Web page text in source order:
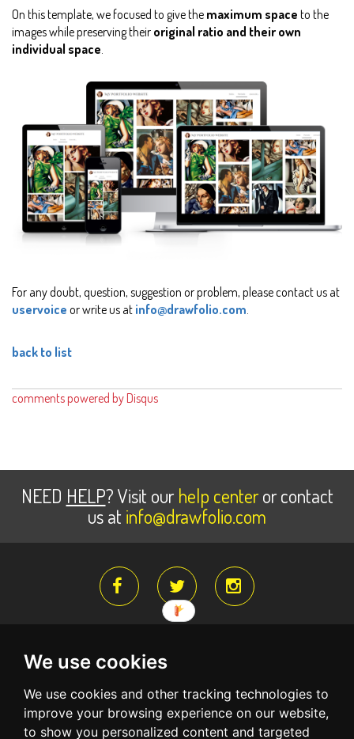
We use cookies
We use cookies and other tracking technologies to
improve your browsing experience on our website,
to show you personalized content and targeted
On this template, we focused to give the maximum space to the
images while preserving their original ratio and their own
individual space.
For any doubt, question, suggestion or problem, please contact us at
uservoice or write us at info@drawfolio.com
back to list
comments powered by Disqus
NEED HELP? Visit our help centeror contact
us at info@drawfolio.com
Privacy Policy
Register for free
Create a free account and begin building your
portfolio website